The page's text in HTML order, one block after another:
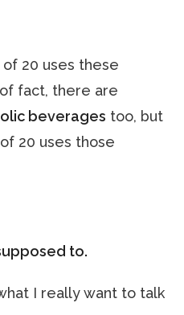
20 uses these
fact, there are
beverages too, but
20 uses those
to.
I really want to talk